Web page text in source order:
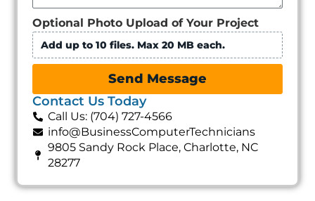
Optional Photo Upload of Your Project
Add up to 10 files. Max 20 MB each.
Send Message
Contact Us Today
Call Us: (704) 727-4566
info@BusinessComputerTechnicians
9805 Sandy Rock Place, Charlotte, NC
28277